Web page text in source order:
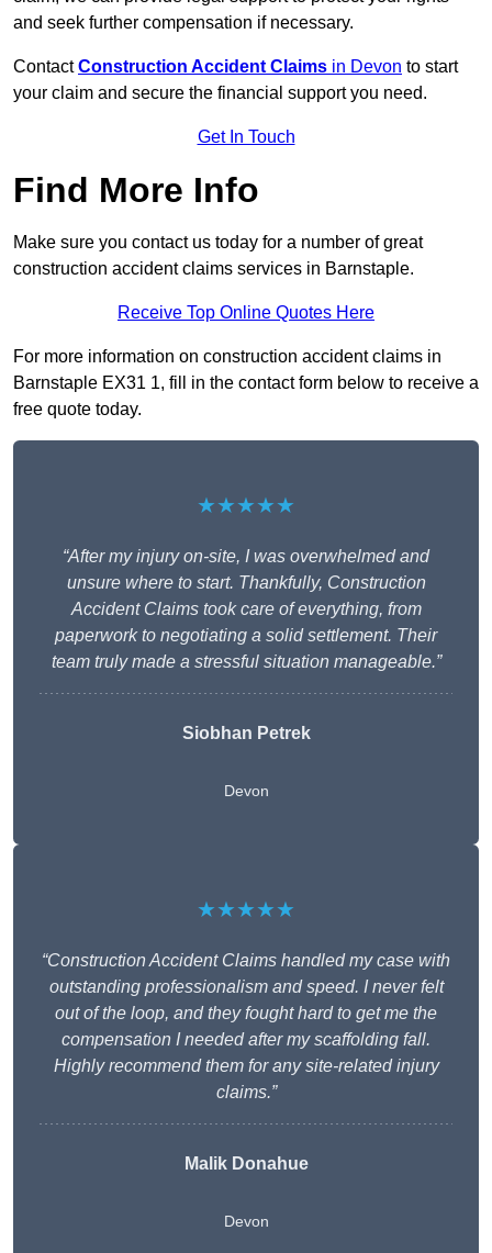
and seek further compensation if necessary.
Contact Construction Accident Claims in Devon to start
your claim and secure the financial support you need.
Get In Touch
Find More Info
Make sure you contact us today for a number of great
construction accident claims services in Barnstaple.
Receive Top Online Quotes Here
For more information on construction accident claims in
Barnstaple EX31 1, fill in the contact form below to receive a
free quote today.
★★★★★
“After my injury on-site, I was overwhelmed and
unsure where to start. Thankfully, Construction
Accident Claims took care of everything, from
paperwork to negotiating a solid settlement. Their
team truly made a stressful situation manageable.”
Siobhan Petrek
Devon
★★★★★
“Construction Accident Claims handled my case with
outstanding professionalism and speed. I never felt
out of the loop, and they fought hard to get me the
compensation I needed after my scaffolding fall.
Highly recommend them for any site-related injury
claims.”
Malik Donahue
Devon